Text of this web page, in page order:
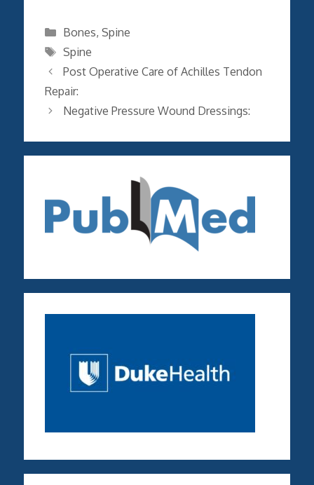
Categories
Bones, Spine
Tags
Spine
Post Operative Care of Achilles Tendon
Repair:
Negative Pressure Wound Dressings: